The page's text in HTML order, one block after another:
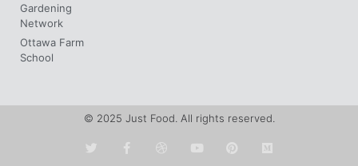
Gardening
Network
Ottawa Farm
School
© 2025 Just Food. All rights reserved.